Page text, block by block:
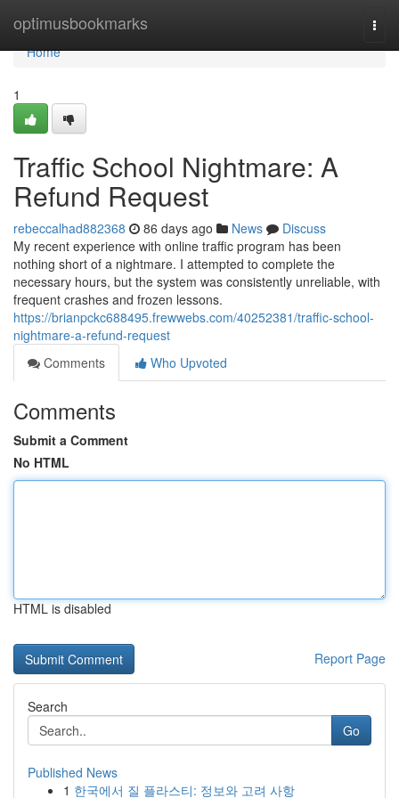
optimusbookmarks
Home
Home
1
Traffic School Nightmare: A
Refund Request
rebeccalhad882368 86 days ago News
Discuss
My recent experience with online traffic program has been
nothing short of a nightmare. I attempted to complete the
necessary hours, but the system was consistently unreliable, with
frequent crashes and frozen lessons.
https://brianpckc688495.frewwebs.com/40252381/traffic-school-
nightmare-a-refund-request
Comments
Who Upvoted
Comments
Submit a Comment
No HTML
HTML is disabled
Report Page
Search
Go
Published News
1 한국에서 질 플라스티: 정보와 고려 사항